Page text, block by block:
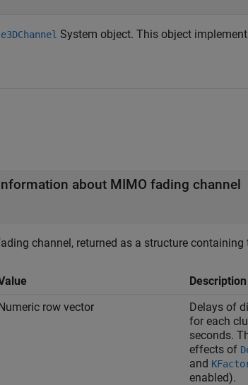
System object. This object
about MIMO fading channel
channel, returned as a structure
Description
row vector
Delays of
for each
seconds.
effects of
and
enabled).